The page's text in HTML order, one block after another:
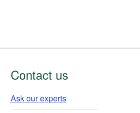
Contact us
Ask our experts​